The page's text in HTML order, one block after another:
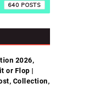
640
2026,
or Flop |
Collection,